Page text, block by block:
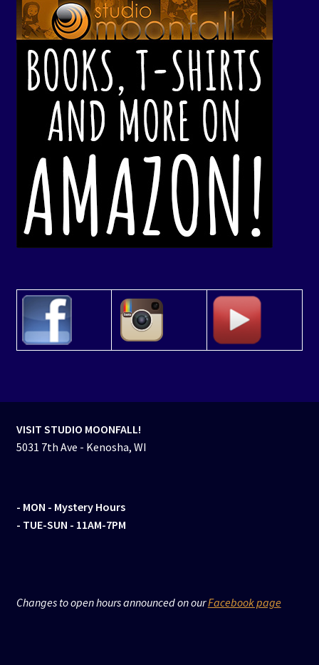
VISIT STUDIO MOONFALL!
5031 7th Ave - Kenosha, WI
- MON - Mystery Hours
- TUE-SUN - 11AM-7PM
Changes to open hours announced on ourFacebook page